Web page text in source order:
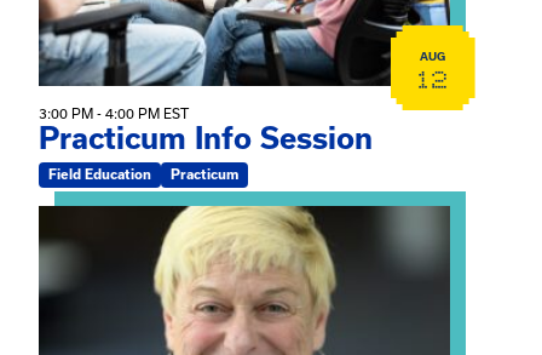
AUG
12
3:00 PM - 4:00 PM EST
Practicum Info Session
Field Education Practicum
View event: The Gathering Spot – Thursday Meeting